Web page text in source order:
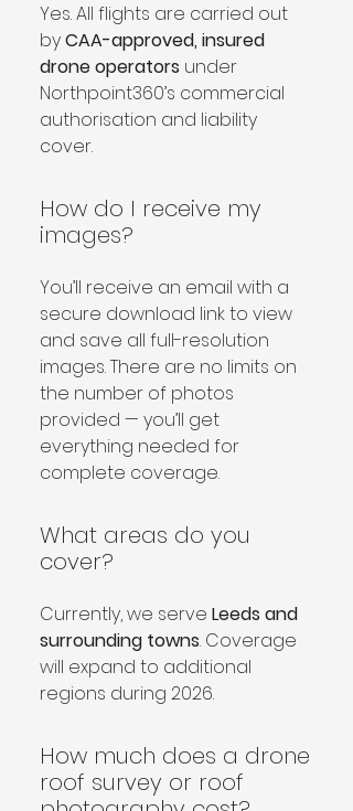
Yes. All flights are carried out
by CAA-approved, insured
drone operators under
Northpoint360’s commercial
authorisation and liability
cover.
How do I receive my
images?
You’ll receive an email with a
secure download link to view
and save all full-resolution
images. There are no limits on
the number of photos
provided — you’ll get
everything needed for
complete coverage.
What areas do you
cover?
Currently, we serve Leeds and
surrounding towns. Coverage
will expand to additional
regions during 2026.
How much does a drone
roof survey or roof